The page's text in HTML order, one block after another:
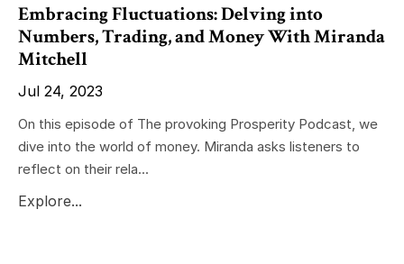
Embracing Fluctuations: Delving into
Numbers, Trading, and Money With Miranda
Mitchell
Jul 24, 2023
On this episode of The provoking Prosperity Podcast, we
dive into the world of money. Miranda asks listeners to
reflect on their rela...
Explore...